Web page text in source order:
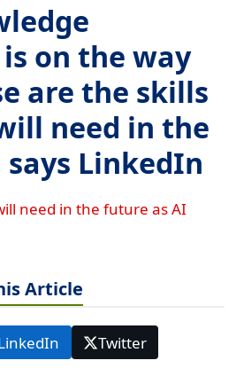
on the way
are the skills
need in the
says LinkedIn
need in the future as AI
Article
Twitter